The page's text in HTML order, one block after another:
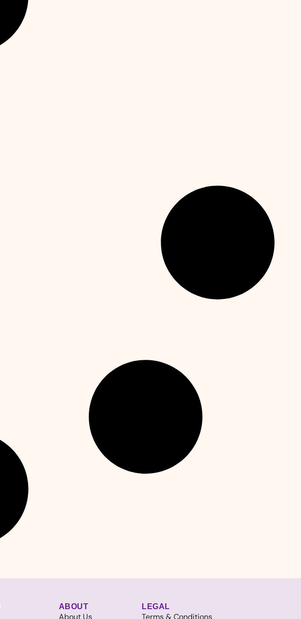
ABOUT
About Us
LEGAL
Terms & Conditions